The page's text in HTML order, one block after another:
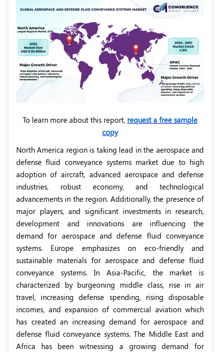
To learn more about this report, request a free sample
copy
North America region is taking lead in the aerospace and
defense fluid conveyance systems market due to high
adoption of aircraft, advanced aerospace and defense
industries, robust economy, and technological
advancements in the region. Additionally, the presence of
major players, and significant investments in research,
development and innovations are influencing the
demand for aerospace and defense fluid conveyance
systems. Europe emphasizes on eco-friendly and
sustainable materials for aerospace and defense fluid
conveyance systems. In Asia-Pacific, the market is
characterized by burgeoning middle class, rise in air
travel, increasing defense spending, rising disposable
incomes, and expansion of commercial aviation which
has created an increasing demand for aerospace and
defense fluid conveyance systems. The Middle East and
Africa has been witnessing a growing demand for